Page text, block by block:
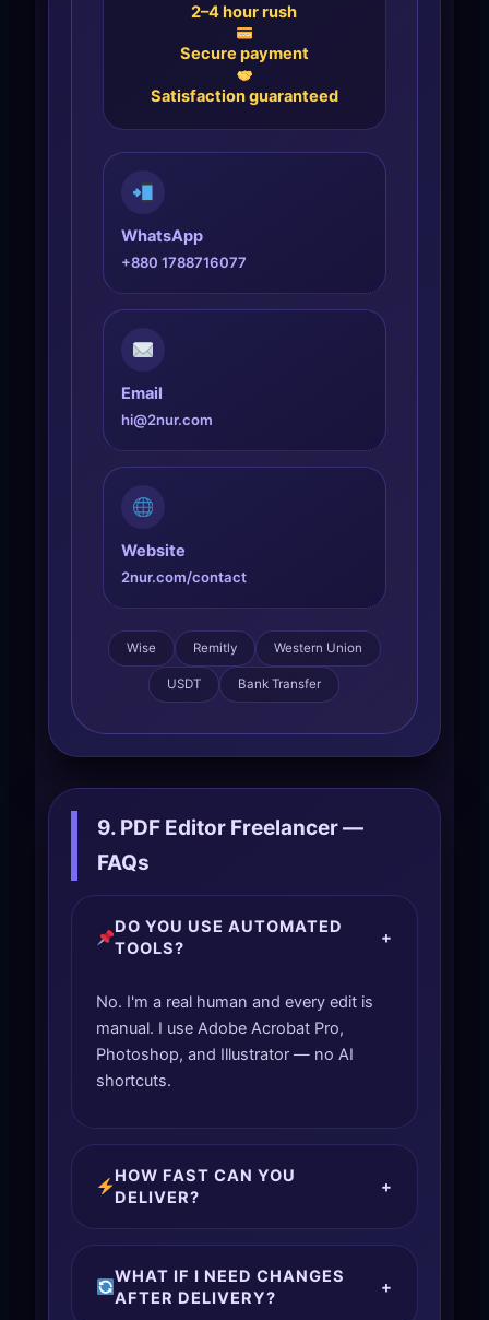
2–4 hour rush
Secure payment
Satisfaction guaranteed
WhatsApp
+880 1788716077
Email
hi@2nur.com
Website
2nur.com/contact
Wise Remitly Western Union
USDT Bank Transfer
9. PDF Editor Freelancer —
FAQs
DO YOU USE AUTOMATED
TOOLS?
+
No. I'm a real human and every edit is
manual. I use Adobe Acrobat Pro,
Photoshop, and Illustrator — no AI
shortcuts.
HOW FAST CAN YOU
DELIVER?
+
WHAT IF I NEED CHANGES
AFTER DELIVERY?
+